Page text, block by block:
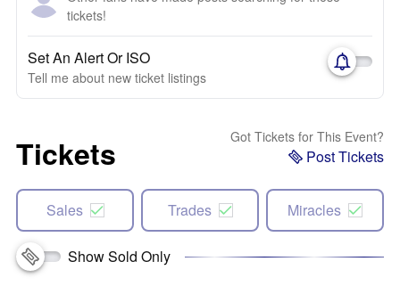
tickets!
Set An Alert Or ISO
Tell me about new ticket listings
Tickets Got Tickets for This Event?
Post Tickets
Sales Trades Miracles
Show Sold Only